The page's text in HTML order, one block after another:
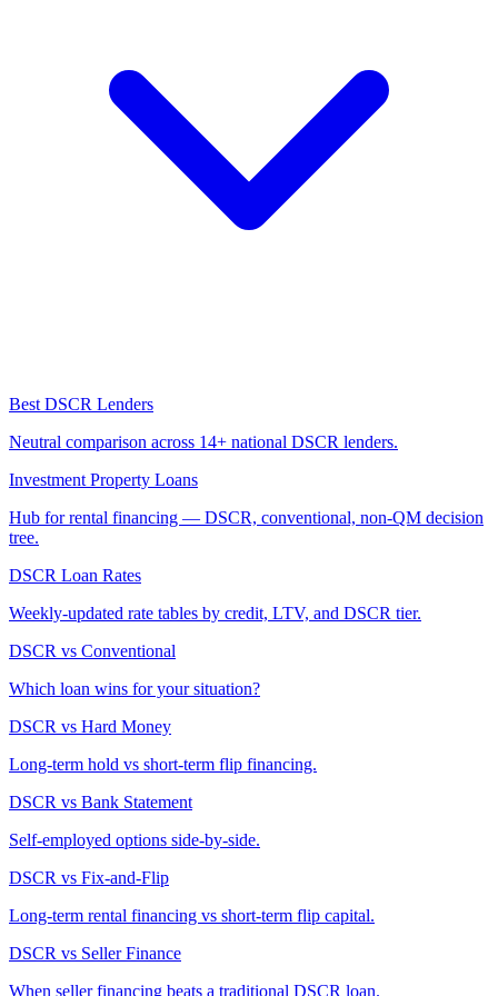
Best DSCR Lenders
Neutral comparison across 14+ national DSCR lenders.
Investment Property Loans
Hub for rental financing — DSCR, conventional, non-QM decision
tree.
DSCR Loan Rates
Weekly-updated rate tables by credit, LTV, and DSCR tier.
DSCR vs Conventional
Which loan wins for your situation?
DSCR vs Hard Money
Long-term hold vs short-term flip financing.
DSCR vs Bank Statement
Self-employed options side-by-side.
DSCR vs Fix-and-Flip
Long-term rental financing vs short-term flip capital.
DSCR vs Seller Finance
When seller financing beats a traditional DSCR loan.